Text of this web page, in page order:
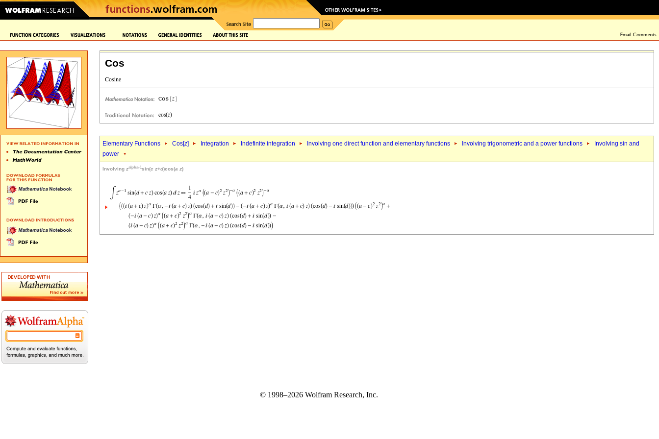
Cos
Elementary Functions Cos[z] Integration Indefinite integration Involving one direct function and elementary functions Involving trigonometric and a power functions
Involving sin and
power
Involving zalpha-1sin(c z+d)cos(a z)